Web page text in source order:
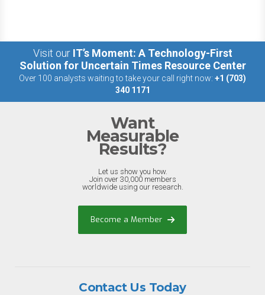
Visit our IT’s Moment: A Technology-First
Solution for Uncertain Times Resource Center
Over 100 analysts waiting to take your call right now: +1 (703)
340 1171
Want
Measurable
Results?
Let us show you how.
Join over 30,000 members
worldwide using our research.
Become a Member
Contact Us Today